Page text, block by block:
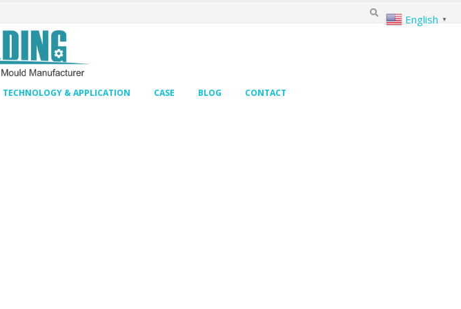
TECHNOLOGY & APPLICATION CASE BLOG CONTACT
English ▼